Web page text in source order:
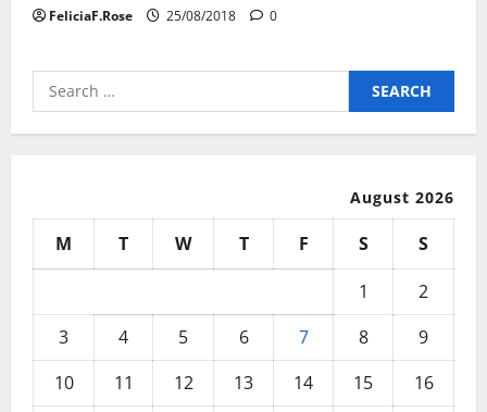
FeliciaF.Rose 25/08/2018 0
Search
for:
August 2026
M T W T F S
S
1
2
3
4 5 6 7 8
9
10
11 12 13 14 15
16